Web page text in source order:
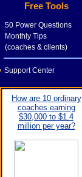
Free Tools
50 Power Questions
Monthly Tips
(coaches & clients)
Support Center
How are 10 ordinary
coaches earning
$30,000 to $1.4
million per year?